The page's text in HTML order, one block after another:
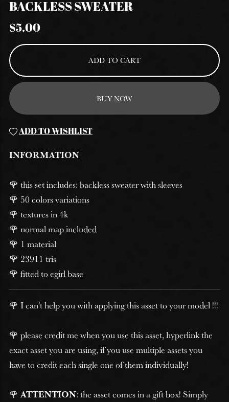
BACKLESS SWEATER
$5.00
ADD TO CART
BUY NOW
ADD TO WISHLIST
INFORMATION
🌹 this set includes: backless sweater with sleeves
🌹 50 colors variations
🌹 textures in 4k
🌹 normal map included
🌹 1 material
🌹 23911 tris
🌹 fitted to egirl base
🌹 I can't help you with applying this asset to your model !!!
🌹 please credit me when you use this asset, hyperlink the
exact asset you are using, if you use multiple assets you
have to credit each single one of them individually!
🌹ATTENTION: the asset comes in a gift box! Simply